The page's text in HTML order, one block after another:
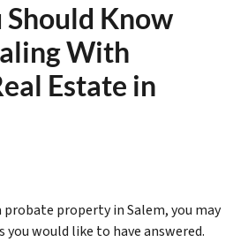
Know
With
Estate in
property in Salem, you may
you would like to have answered.